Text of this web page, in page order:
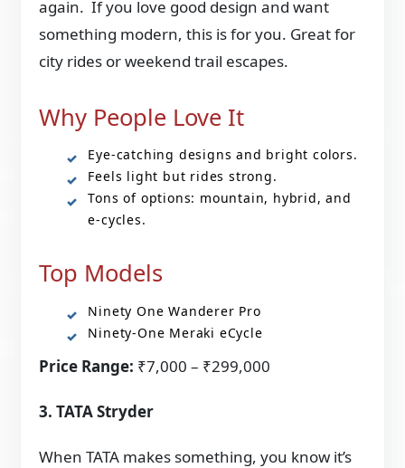
again. If you love good design and want
something modern, this is for you. Great for
city rides or weekend trail escapes.
Why People Love It
Eye-catching designs and bright colors.
Feels light but rides strong.
Tons of options: mountain, hybrid, and
e-cycles.
Top Models
Ninety One Wanderer Pro
Ninety-One Meraki eCycle
Price Range: ₹7,000 – ₹299,000
3. TATA Stryder
When TATA makes something, you know it’s